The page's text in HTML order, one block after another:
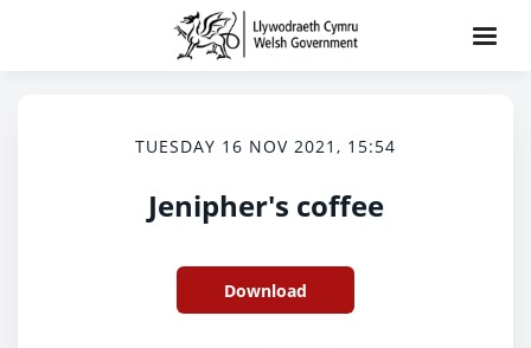
TUESDAY 16 NOV 2021, 15:54
Jenipher's coffee
Download